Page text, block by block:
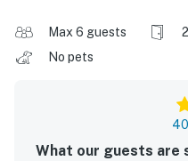
Max 6 guests
No pets
What our guests are